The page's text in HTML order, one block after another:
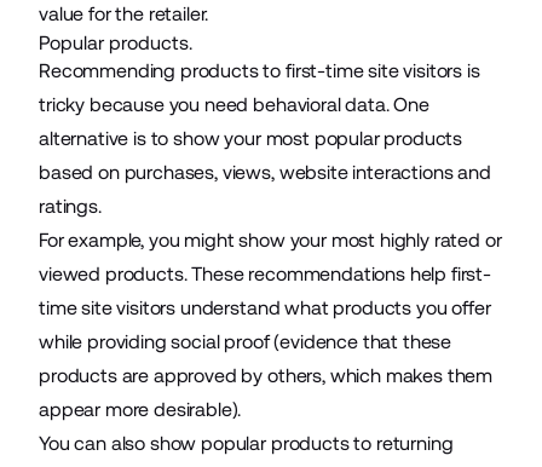
value for the retailer.
Popular products.
Recommending products to first-time site visitors is
tricky because you need behavioral data. One
alternative is to show your most popular products
based on purchases, views, website interactions and
ratings.
For example, you might show your most highly rated or
viewed products. These recommendations help first-
time site visitors understand what products you offer
while providing social proof (evidence that these
products are approved by others, which makes them
appear more desirable).
You can also show popular products to returning